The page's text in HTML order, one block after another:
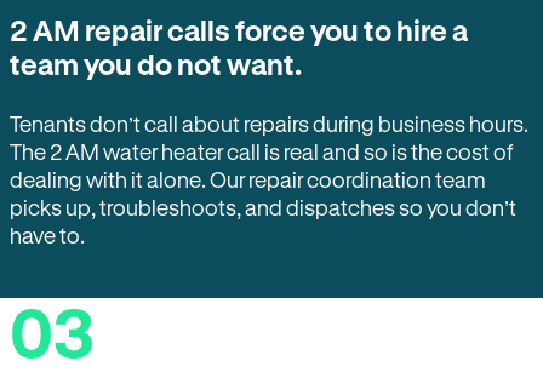
2 AM repair calls force you to hire a
team you do not want.
Tenants don’t call about repairs during business hours.
The 2 AM water heater call is real and so is the cost of
dealing with it alone. Our repair coordination team
picks up, troubleshoots, and dispatches so you don’t
have to.
03